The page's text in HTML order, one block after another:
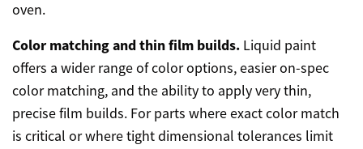
oven.
Color matching and thin film builds. Liquid paint
offers a wider range of color options, easier on-spec
color matching, and the ability to apply very thin,
precise film builds. For parts where exact color match
is critical or where tight dimensional tolerances limit